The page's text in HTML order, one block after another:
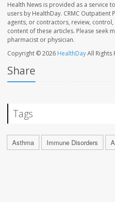
Health News is provided as a service
users by HealthDay. CRMC Outpatient
agents, or contractors, review,
content of these articles. Please seek
pharmacist or physician.
Copyright © 2026 HealthDayAll Rights
Share
Tags
Asthma Immune Disorders